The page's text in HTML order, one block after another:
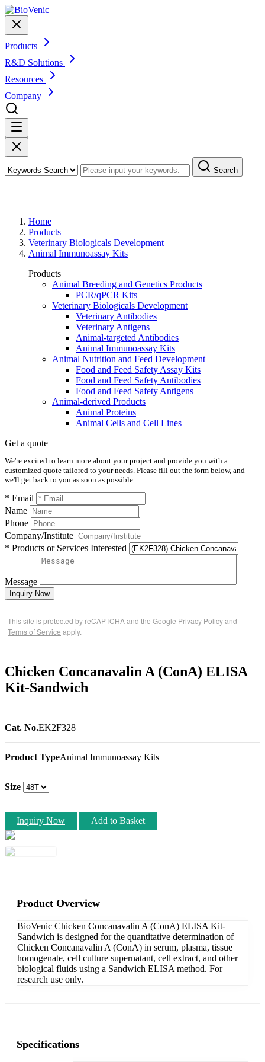
Products
R&D Solutions
Resources
Company
Search
Home
Products
Veterinary Biologicals Development
Animal Immunoassay Kits
Products
Animal Breeding and Genetics Products
PCR/qPCR Kits
Veterinary Biologicals Development
Veterinary Antibodies
Veterinary Antigens
Animal-targeted Antibodies
Animal Immunoassay Kits
Animal Nutrition and Feed Development
Food and Feed Safety Assay Kits
Food and Feed Safety Antibodies
Food and Feed Safety Antigens
Animal-derived Products
Animal Proteins
Animal Cells and Cell Lines
Get a quote
We're excited to learn more about your project and provide you with a
customized quote tailored to your needs. Please fill out the form below, and
we'll get back to you as soon as possible.
* Email
Name
Phone
Company/Institute
* Products or Services Interested
Message
Inquiry Now
This site is protected by reCAPTCHA and the Google Privacy Policyand
Terms of Service apply.
Chicken Concanavalin A (ConA) ELISA
Kit-Sandwich
Cat. No.EK2F328
Product TypeAnimal Immunoassay Kits
Size
Inquiry Now Add to Basket
Product Overview
BioVenic Chicken Concanavalin A (ConA) ELISA Kit-
Sandwich is designed for the quantitative determination of
Chicken Concanavalin A (ConA) in serum, plasma, tissue
homogenate, cell culture supernatant, cell extract, and other
biological fluids using a Sandwich ELISA method. For
research use only.
Specifications